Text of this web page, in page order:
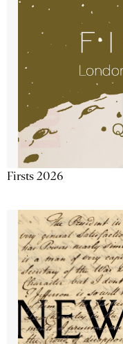
Firsts 2026